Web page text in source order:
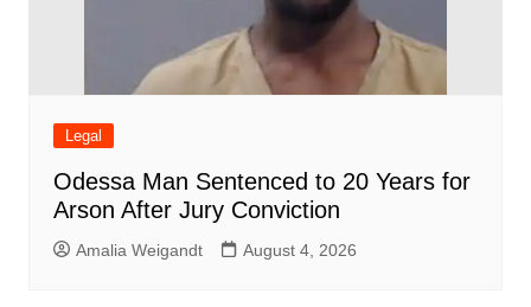
Legal
Odessa Man Sentenced to 20 Years for
Arson After Jury Conviction
Amalia Weigandt August 4, 2026